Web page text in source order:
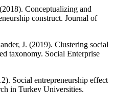
Conceptualizing and
construct. Journal of
J. (2019). Clustering social
taxonomy. Social Enterprise
Social entrepreneurship effect
in Turkey Universities.